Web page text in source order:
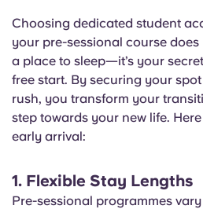
Choosing dedicated student
your pre-sessional course
a place to sleep—it’s your
free start. By securing your
rush, you transform your
step towards your new life.
early arrival:
1. Flexible Stay Lengths
Pre-sessional programmes